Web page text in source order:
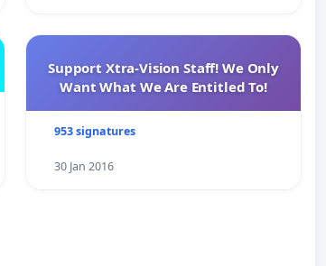
Support Xtra-Vision Staff! We Only
Want What We Are Entitled To!
953 signatures
30 Jan 2016